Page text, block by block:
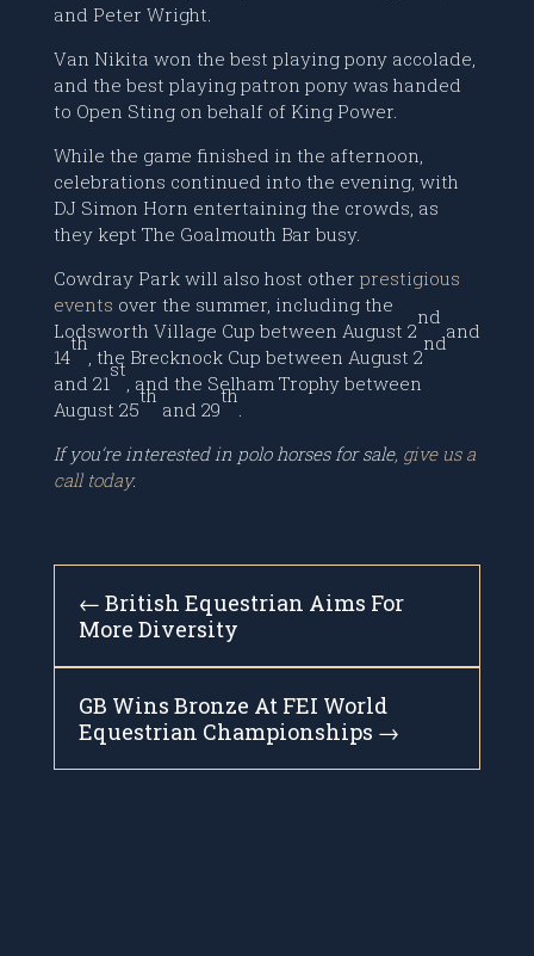
and Peter Wright.
Van Nikita won the best playing pony accolade,
and the best playing patron pony was handed
to Open Sting on behalf of King Power.
While the game finished in the afternoon,
celebrations continued into the evening, with
DJ Simon Horn entertaining the crowds, as
they kept The Goalmouth Bar busy.
Cowdray Park will also host other prestigious
events over the summer, including the
Lodsworth Village Cup between August 2
nd
and
14
th
, the Brecknock Cup between August 2
nd
and 21
st
, and the Selham Trophy between
August 25
th
and 29
th
If you’re interested in polo horses for sale, give us a
call today.
← British Equestrian Aims For
More Diversity
GB Wins Bronze At FEI World
Equestrian Championships →